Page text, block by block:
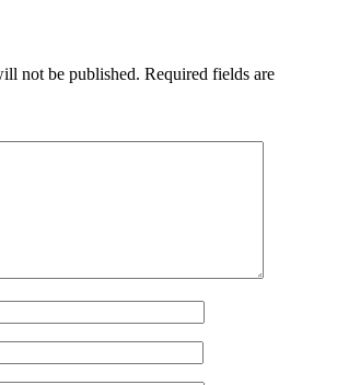
not be published. Required fields are